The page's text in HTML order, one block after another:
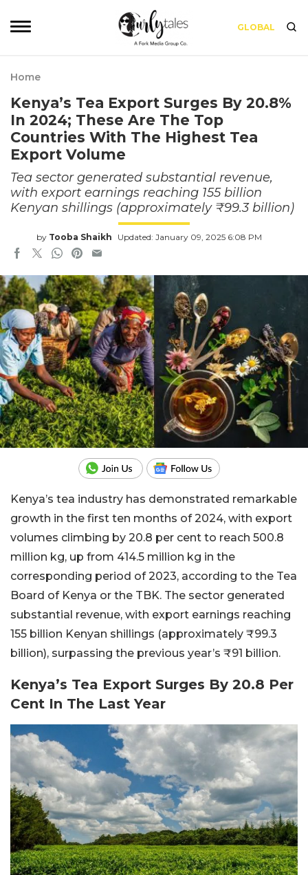
GLOBAL
Home
Kenya’s Tea Export Surges By 20.8%
In 2024; These Are The Top
Countries With The Highest Tea
Export Volume
Tea sector generated substantial revenue,
with export earnings reaching 155 billion
Kenyan shillings (approximately ₹99.3 billion)
by Tooba Shaikh Updated: January 09, 2025 6:08 PM
Kenya’s tea industry has demonstrated remarkable
growth in the first ten months of 2024, with export
volumes climbing by 20.8 per cent to reach 500.8
million kg, up from 414.5 million kg in the
corresponding period of 2023, according to the Tea
Board of Kenya or the TBK. The sector generated
substantial revenue, with export earnings reaching
155 billion Kenyan shillings (approximately ₹99.3
billion), surpassing the previous year’s ₹91 billion.
Kenya’s Tea Export Surges By 20.8 Per
Cent In The Last Year